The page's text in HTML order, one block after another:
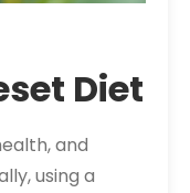
Diet
and
using a